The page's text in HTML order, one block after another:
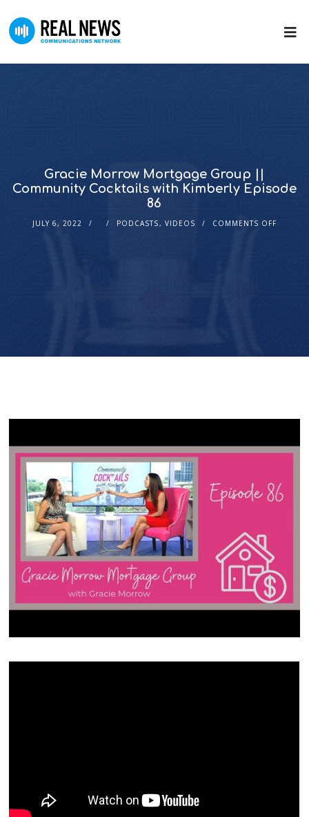
Gracie Morrow Mortgage Group ||
Community Cocktails with Kimberly Episode
86
JULY 6, 2022 PODCASTS, VIDEOS COMMENTS OFF